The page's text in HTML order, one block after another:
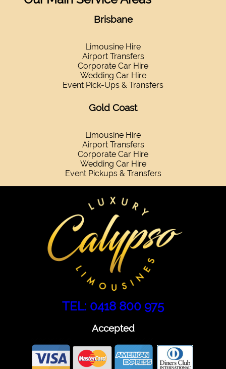
Brisbane
Limousine Hire
Airport Transfers
Corporate Car Hire
Wedding Car Hire
Event Pick-Ups & Transfers
Gold Coast
Limousine Hire
Airport Transfers
Corporate Car Hire
Wedding Car Hire
Event Pickups & Transfers
TEL: 0418 800 975
Accepted